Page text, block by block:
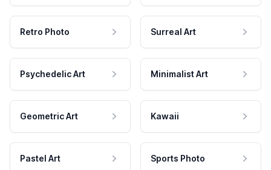
Retro Photo Surreal Art
Psychedelic Art Minimalist Art
Geometric Art Kawaii
Pastel Art Sports Photo